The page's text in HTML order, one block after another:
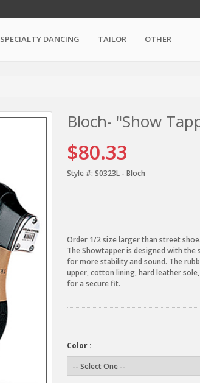
SPECIALTY DANCING TAILOR OTHER
Bloch- "Show
$80.33
Style #: S0323L - Bloch
Order 1/2 size larger than street shoe.
The Showtapper is designed with the
for more stability and sound. The
upper, cotton lining, hard leather
for a secure fit.
Color :